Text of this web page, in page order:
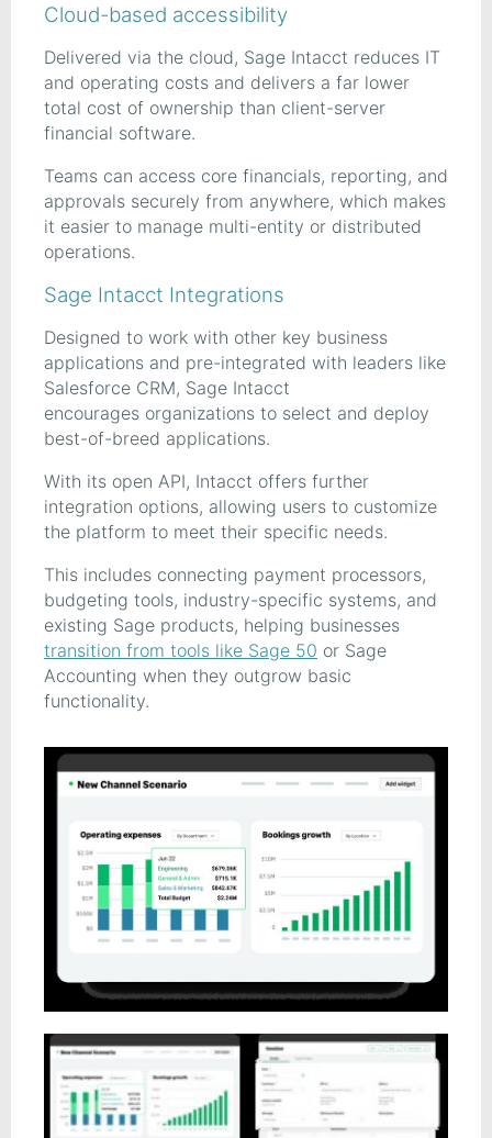
Cloud-based accessibility
Delivered via the cloud, Sage Intacct reduces IT
and operating costs and delivers a far lower
total cost of ownership than client-server
financial software.
Teams can access core financials, reporting, and
approvals securely from anywhere, which makes
it easier to manage multi-entity or distributed
operations.
Sage Intacct Integrations
Designed to work with other key business
applications and pre-integrated with leaders like
Salesforce CRM, Sage Intacct
encourages organizations to select and deploy
best-of-breed applications.
With its open API, Intacct offers further
integration options, allowing users to customize
the platform to meet their specific needs.
This includes connecting payment processors,
budgeting tools, industry-specific systems, and
existing Sage products, helping businesses
transition from tools like Sage 50 or Sage
Accounting when they outgrow basic
functionality.